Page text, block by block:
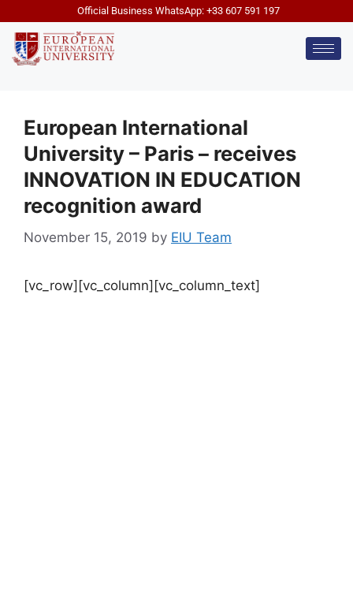
Official Business WhatsApp: +33 607 591 197
European International
University – Paris – receives
INNOVATION IN EDUCATION
recognition award
November 15, 2019 by EIU Team
[vc_row][vc_column][vc_column_text]